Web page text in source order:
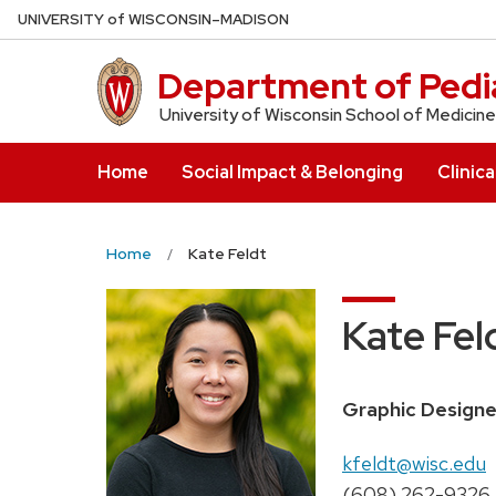
Skip
to
UNIVERSITYof WISCONSIN–MADISON
Department of
University of Wisconsin School of
Home Social Impact & Belonging
Home Kate Feldt
Kate
Position
Graphic
Email:
kfeldt@wisc.edu